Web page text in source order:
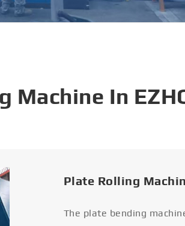
Machine In
Plate Rolling
The plate bending